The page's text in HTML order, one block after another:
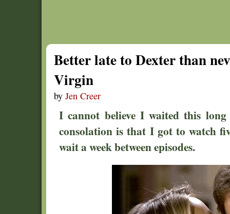
Better late to Dexter than
Virgin
by Jen Creer
I cannot believe I waited this
consolation is that I got to watch
wait a week between episodes.